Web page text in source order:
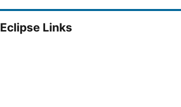
Eclipse Links